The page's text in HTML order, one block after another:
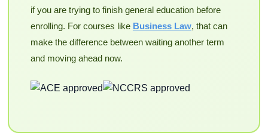
if you are trying to finish general education before
enrolling. For courses like Business Law, that can
make the difference between waiting another term
and moving ahead now.